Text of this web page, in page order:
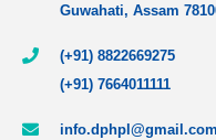
Guwahati, Assam
(+91) 8822669275
(+91) 7664011111
info.dphpl@gmail.com